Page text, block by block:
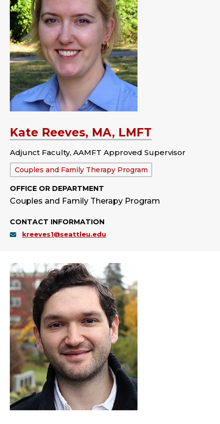
Kate Reeves, MA, LMFT
Adjunct Faculty, AAMFT Approved Supervisor
Department:
Couples and Family Therapy Program
OFFICE OR DEPARTMENT
Couples and Family Therapy Program
CONTACT INFORMATION
kreeves1@seattleu.edu